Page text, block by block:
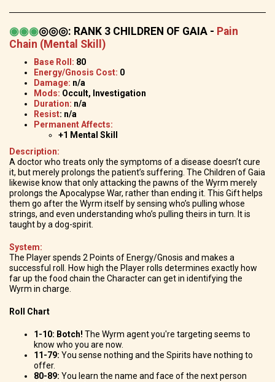
◉◉◉◎◎◎: RANK 3 CHILDREN OF GAIA - Pain
Chain (Mental Skill)
Base Roll: 80
Energy/Gnosis Cost: 0
Damage: n/a
Mods: Occult, Investigation
Duration: n/a
Resist: n/a
Permanent Affects:
+1 Mental Skill
Description:
A doctor who treats only the symptoms of a disease doesn’t cure
it, but merely prolongs the patient’s suffering. The Children of Gaia
likewise know that only attacking the pawns of the Wyrm merely
prolongs the Apocalypse War, rather than ending it. This Gift helps
them go after the Wyrm itself by sensing who’s pulling whose
strings, and even understanding who’s pulling theirs in turn. It is
taught by a dog-spirit.
System:
The Player spends 2 Points of Energy/Gnosis and makes a
successful roll. How high the Player rolls determines exactly how
far up the food chain the Character can get in identifying the
Wyrm in charge.
Roll Chart
1-10: Botch! The Wyrm agent you're targeting seems to
know who you are now.
11-79: You sense nothing and the Spirits have nothing to
offer.
80-89: You learn the name and face of the next person